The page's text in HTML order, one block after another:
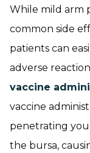
While mild arm
common side
patients can
adverse
vaccine
vaccine
penetrating
the bursa,